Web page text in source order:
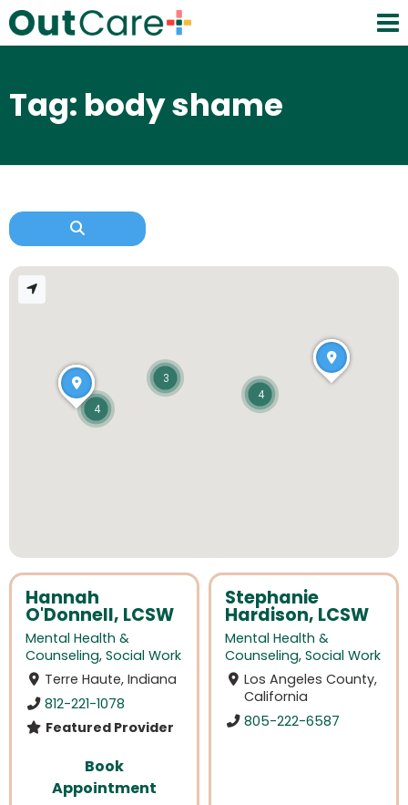
Tag: body shame
Hannah
O'Donnell, LCSW
Mental Health &
Counseling, Social Work
Terre Haute, Indiana
812-221-1078
Featured Provider
Book
Appointment
Stephanie
Hardison, LCSW
Mental Health &
Counseling, Social Work
Los Angeles County,
California
805-222-6587
4
4
3